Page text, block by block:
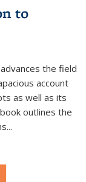
to
the field
account
as well as its
outlines the
...